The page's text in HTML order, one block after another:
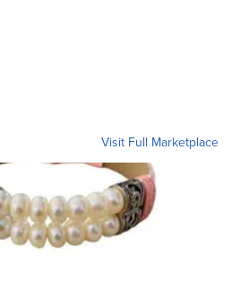
Visit Full Marketplace